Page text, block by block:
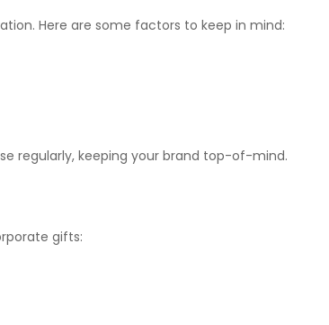
Here are some factors to keep in mind:
regularly, keeping your brand top-of-mind.
gifts: